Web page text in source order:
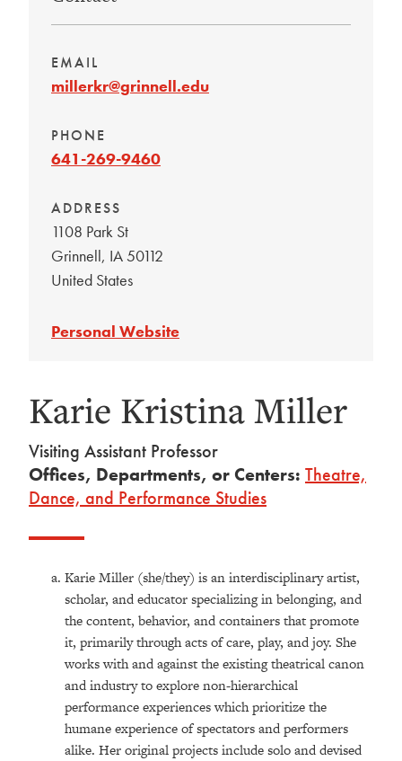
EMAIL
millerkr@grinnell.edu
PHONE
641-269-9460
ADDRESS
1108 Park St
Grinnell, IA50112
United States
Personal Website
Karie Kristina Miller
Visiting Assistant Professor
Offices, Departments, or Centers: Theatre,
Dance, and Performance Studies
Karie Miller (she/they) is an interdisciplinary artist,
scholar, and educator specializing in belonging, and
the content, behavior, and containers that promote
it, primarily through acts of care, play, and joy. She
works with and against the existing theatrical canon
and industry to explore non-hierarchical
performance experiences which prioritize the
humane experience of spectators and performers
alike. Her original projects include solo and devised